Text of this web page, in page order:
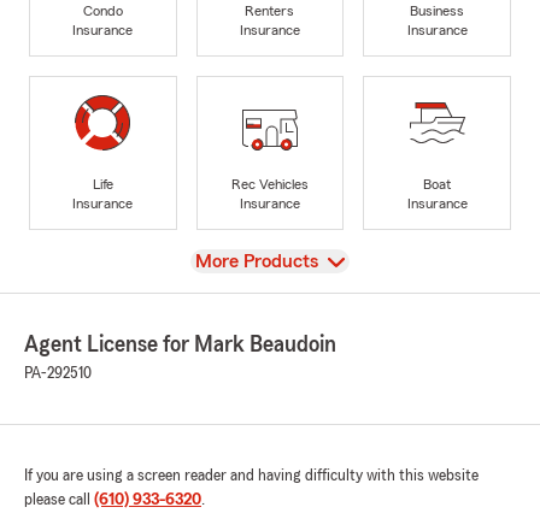
Condo
Insurance
Renters
Insurance
Business
Insurance
Life
Insurance
Rec Vehicles
Insurance
Boat
Insurance
View
More Products
Agent License for Mark Beaudoin
PA-292510
If you are using a screen reader and having difficulty with this website
please call (610) 933-6320.